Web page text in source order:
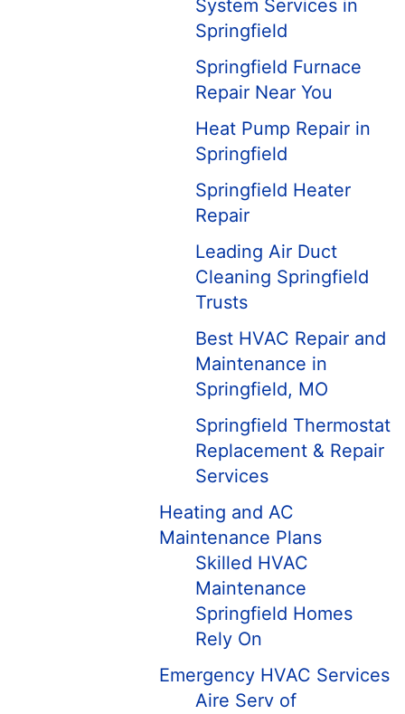
System Services in
Springfield
Springfield Furnace
Repair Near You
Heat Pump Repair in
Springfield
Springfield Heater
Repair
Leading Air Duct
Cleaning Springfield
Trusts
Best HVAC Repair and
Maintenance in
Springfield, MO
Springfield Thermostat
Replacement & Repair
Services
Heating and AC
Maintenance Plans
Skilled HVAC
Maintenance
Springfield Homes
Rely On
Emergency HVAC Services
Aire Serv of